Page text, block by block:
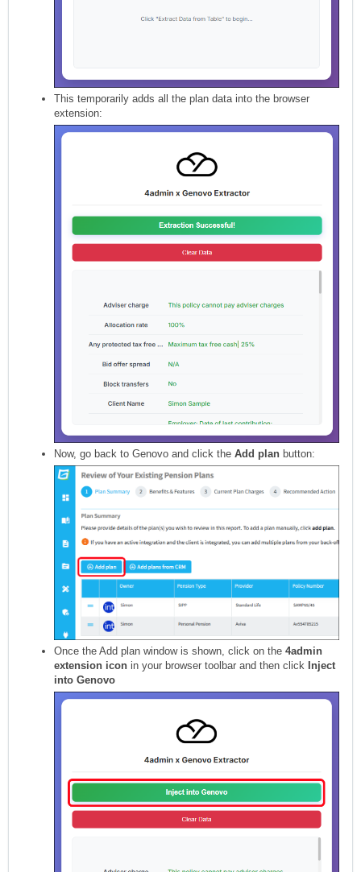
This temporarily adds all the plan data into the browser
extension:
Now, go back to Genovo and click the Add plan button:
Once the Add plan window is shown, click on the 4admin
extension icon in your browser toolbar and then click Inject
into Genovo